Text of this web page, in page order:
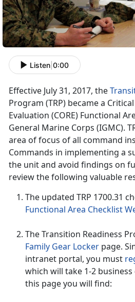
Listen 0:00
Effective July 31, 2017, the
Program (TRP) became a
Evaluation (CORE) Functional
General Marine Corps (IGMC).
area of focus of all command
Commands in implementing a
the unit and avoid findings on
review the following valuable
The updated TRP 1700.31
Functional Area Checklist
The Transition Readiness
Family Gear Locker page.
intranet portal, you must
which will take 1-2
this page you will find: